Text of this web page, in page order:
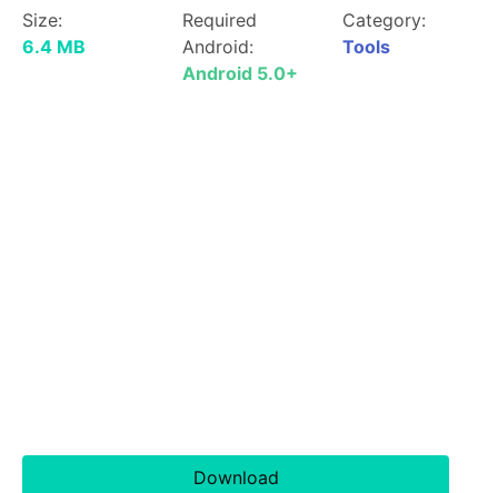
Size:
6.4 MB
Required
Android:
Android 5.0+
Category:
Tools
Download